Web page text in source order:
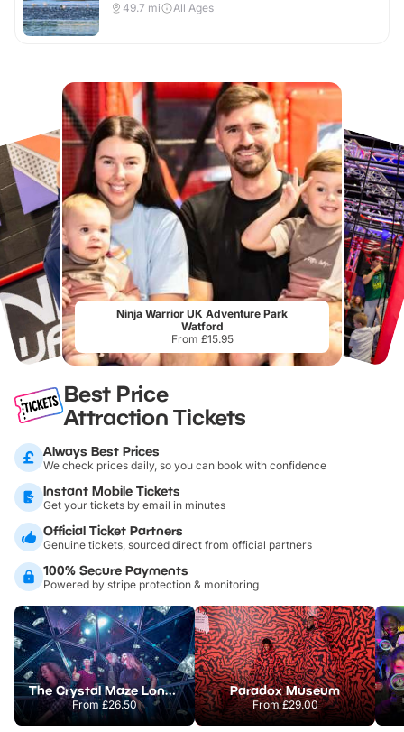
49.7 mi All Ages
Ninja Warrior UK Adventure Park
Watford
From £15.95
Best Price
Attraction Tickets
Always Best Prices
We check prices daily, so you can book with confidence
Instant Mobile Tickets
Get your tickets by email in minutes
Official Ticket Partners
Genuine tickets, sourced direct from official partners
100% Secure Payments
Powered by stripe protection & monitoring
The Crystal Maze London
From£26.50
Paradox Museum
From£29.00